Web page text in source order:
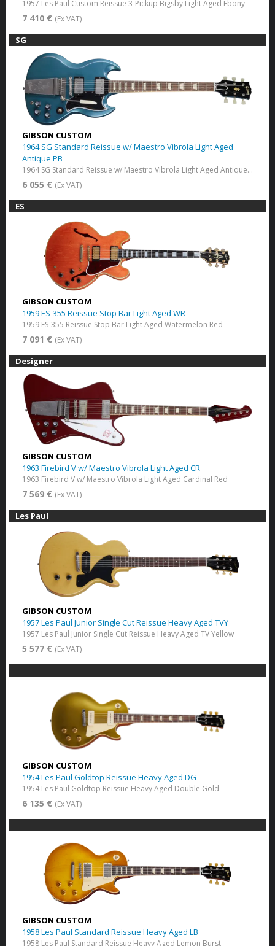
1957 Les Paul Custom Reissue 3-Pickup Bigsby Light Aged Ebony
7 410 € (Ex VAT)
SG
GIBSON CUSTOM
1964 SG Standard Reissue w/ Maestro Vibrola Light Aged
Antique PB
1964 SG Standard Reissue w/ Maestro Vibrola Light Aged Antique Pelham Blue
6 055 € (Ex VAT)
ES
GIBSON CUSTOM
1959 ES-355 Reissue Stop Bar Light Aged WR
1959 ES-355 Reissue Stop Bar Light Aged Watermelon Red
7 091 € (Ex VAT)
Designer
GIBSON CUSTOM
1963 Firebird V w/ Maestro Vibrola Light Aged CR
1963 Firebird V w/ Maestro Vibrola Light Aged Cardinal Red
7 569 € (Ex VAT)
Les Paul
GIBSON CUSTOM
1957 Les Paul Junior Single Cut Reissue Heavy Aged TVY
1957 Les Paul Junior Single Cut Reissue Heavy Aged TV Yellow
5 577 € (Ex VAT)
GIBSON CUSTOM
1954 Les Paul Goldtop Reissue Heavy Aged DG
1954 Les Paul Goldtop Reissue Heavy Aged Double Gold
6 135 € (Ex VAT)
GIBSON CUSTOM
1958 Les Paul Standard Reissue Heavy Aged LB
1958 Les Paul Standard Reissue Heavy Aged Lemon Burst